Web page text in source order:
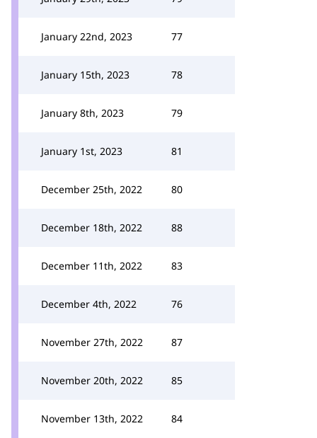
January 22nd, 2023 77
January 15th, 2023 78
January 8th, 2023 79
January 1st, 2023 81
December 25th, 2022 80
December 18th, 2022 88
December 11th, 2022 83
December 4th, 2022 76
November 27th, 2022 87
November 20th, 2022 85
November 13th, 2022 84